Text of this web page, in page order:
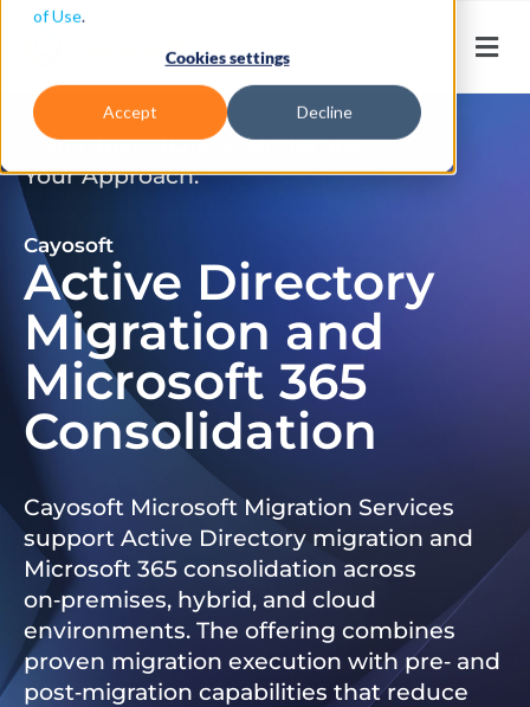
of Use.
Cookies settings
Accept Decline
Don’t Just Migrate. Modernize
Your Approach.
Cayosoft
Active Directory
Migration and
Microsoft 365
Consolidation
Cayosoft Microsoft Migration Services
support Active Directory migration and
Microsoft 365 consolidation across
on‑premises, hybrid, and cloud
environments. The offering combines
proven migration execution with pre‑ and
post‑migration capabilities that reduce